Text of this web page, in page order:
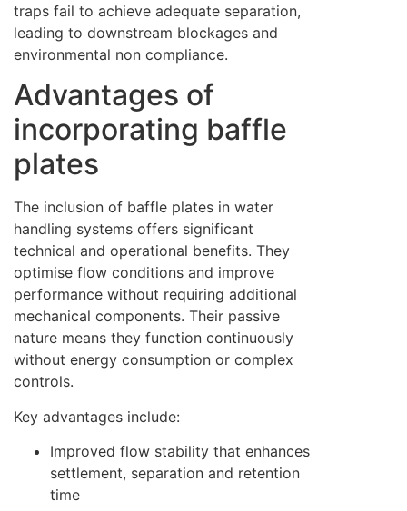
traps fail to achieve adequate separation,
leading to downstream blockages and
environmental non compliance.
Advantages of
incorporating baffle
plates
The inclusion of baffle plates in water
handling systems offers significant
technical and operational benefits. They
optimise flow conditions and improve
performance without requiring additional
mechanical components. Their passive
nature means they function continuously
without energy consumption or complex
controls.
Key advantages include:
Improved flow stability that enhances
settlement, separation and retention
time